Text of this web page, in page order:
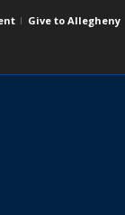
Give to Allegheny